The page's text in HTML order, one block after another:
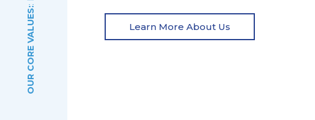
OUR CORE VALUES: Learn More About Us